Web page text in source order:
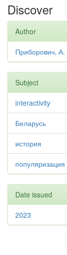
Discover
Author
Приборович, А.
Subject
interactivity
Беларусь
история
Date issued
2023